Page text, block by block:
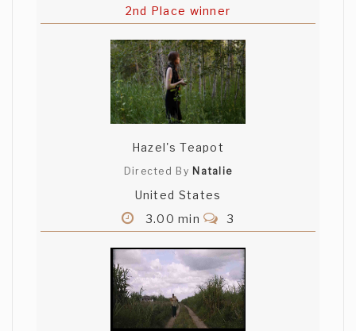
2nd Place winner
Hazel's Teapot
Directed By Natalie
United States
3.00 min
3